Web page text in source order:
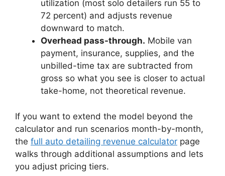
utilization (most solo detailers run 55 to
72 percent) and adjusts revenue
downward to match.
Overhead pass-through. Mobile van
payment, insurance, supplies, and the
unbilled-time tax are subtracted from
gross so what you see is closer to actual
take-home, not theoretical revenue.
If you want to extend the model beyond the
calculator and run scenarios month-by-month,
the full auto detailing revenue calculator page
walks through additional assumptions and lets
you adjust pricing tiers.